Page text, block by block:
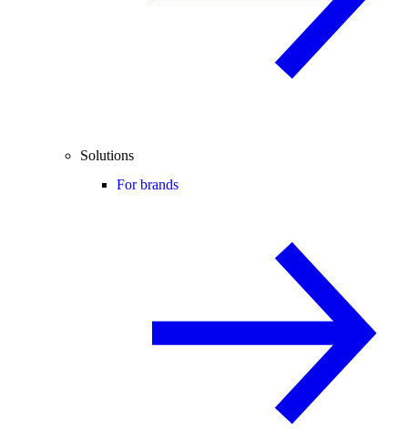
Solutions
For brands